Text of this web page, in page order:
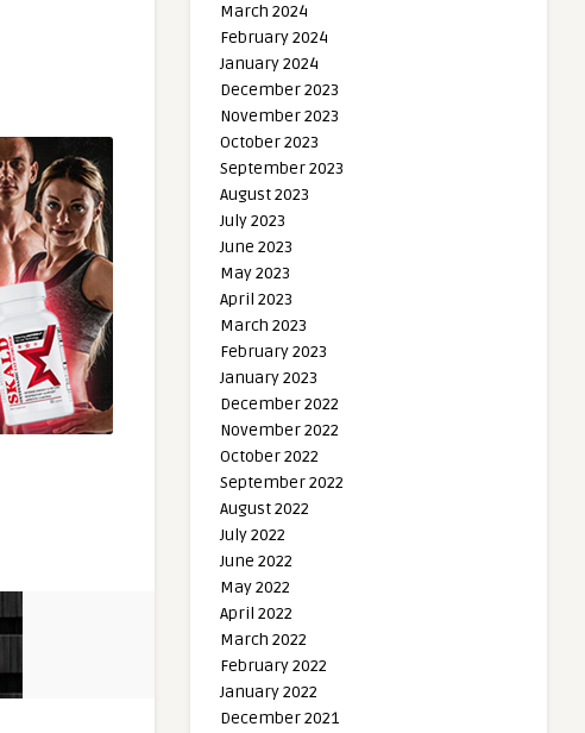
March 2024
February 2024
January 2024
December 2023
November 2023
October 2023
September 2023
August 2023
July 2023
June 2023
May 2023
April 2023
March 2023
February 2023
January 2023
December 2022
November 2022
October 2022
September 2022
August 2022
July 2022
June 2022
May 2022
April 2022
March 2022
February 2022
January 2022
December 2021